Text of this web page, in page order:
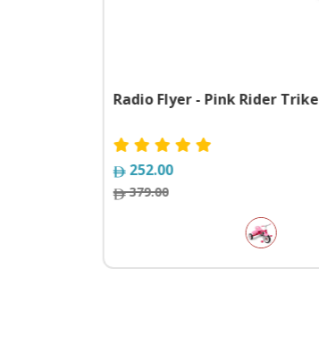
Radio Flyer - Pink Rider Trike
252.00
379.00